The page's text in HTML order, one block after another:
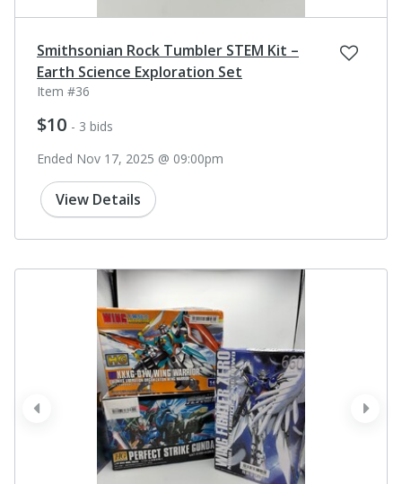
Smithsonian Rock Tumbler STEM Kit –
Earth Science Exploration Set
Item #36
$10 - 3 bids
Ended Nov 17, 2025 @ 09:00pm
View Details
next
prev